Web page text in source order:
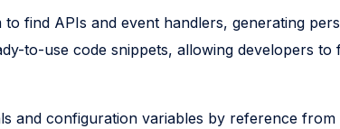
find APIs and event handlers, generating
to-use code snippets, allowing developers
and configuration variables by reference